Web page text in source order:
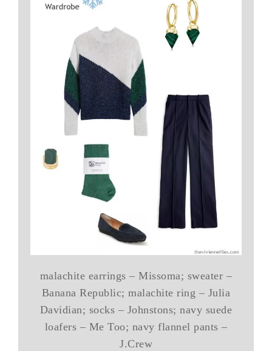
malachite earrings – Missoma; sweater –
Banana Republic; malachite ring – Julia
Davidian; socks – Johnstons; navy suede
loafers – Me Too; navy flannel pants –
J.Crew